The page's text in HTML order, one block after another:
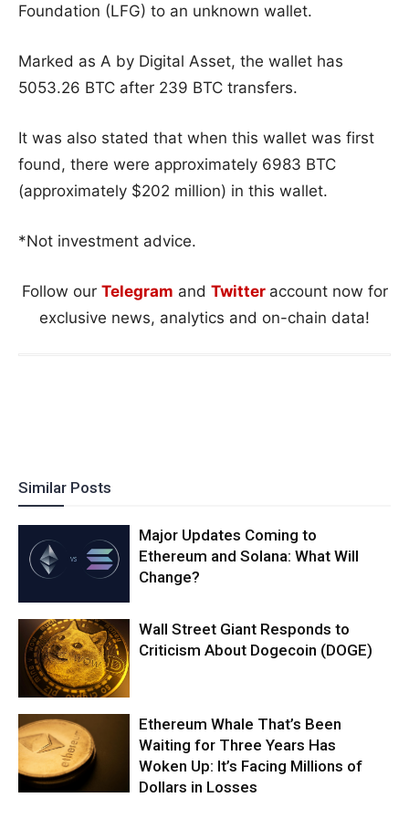
Foundation (LFG) to an unknown wallet.
Marked as A by Digital Asset, the wallet has
5053.26 BTC after 239 BTC transfers.
It was also stated that when this wallet was first
found, there were approximately 6983 BTC
(approximately $202 million) in this wallet.
*Not investment advice.
Follow our Telegram and Twitter account now for
exclusive news, analytics and on-chain data!
Similar Posts
Major Updates Coming to
Ethereum and Solana: What Will
Change?
Wall Street Giant Responds to
Criticism About Dogecoin (DOGE)
Ethereum Whale That’s Been
Waiting for Three Years Has
Woken Up: It’s Facing Millions of
Dollars in Losses